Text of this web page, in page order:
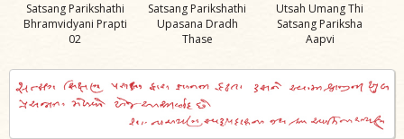
Satsang Parikshathi
Bhramvidyani Prapti
02
Satsang Parikshathi
Upasana Dradh
Thase
Utsah Umang Thi
Satsang Pariksha
Aapvi